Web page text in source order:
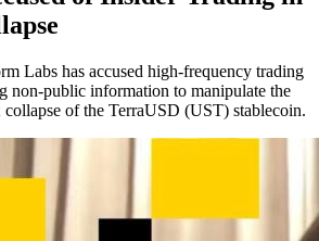
Labs has accused high-frequency trading
non-public information to manipulate the
of the TerraUSD (UST) stablecoin.